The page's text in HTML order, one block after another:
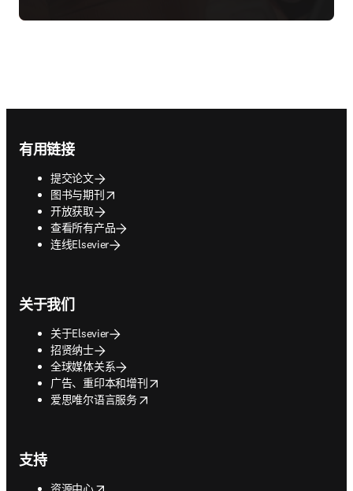
有用链接
提交论文
图书与期刊
opens in new tab/window
开放获取
查看所有产品
连线Elsevier
关于我们
关于Elsevier
招贤纳士
全球媒体关系
广告、重印本和增刊
opens in new tab/window
爱思唯尔语言服务
opens in new tab/window
支持
opens in new tab/window